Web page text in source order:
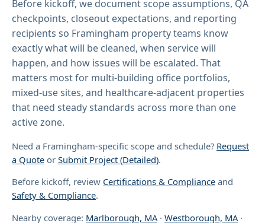
Before kickoff, we document scope assumptions, QA
checkpoints, closeout expectations, and reporting
recipients so Framingham property teams know
exactly what will be cleaned, when service will
happen, and how issues will be escalated. That
matters most for multi-building office portfolios,
mixed-use sites, and healthcare-adjacent properties
that need steady standards across more than one
active zone.
Need a Framingham-specific scope and schedule? Request
a Quote or Submit Project (Detailed).
Before kickoff, review Certifications & Compliance and
Safety & Compliance.
Nearby coverage: Marlborough, MA· Westborough, MA·